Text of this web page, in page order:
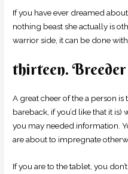
If you have ever dreamed
nothing beast she actually is
warrior side, it can be done
thirteen. Breeder
A great cheer of the a person
bareback, if you’d like that it
you may needed information.
are about to impregnate
If you are to the tablet, you